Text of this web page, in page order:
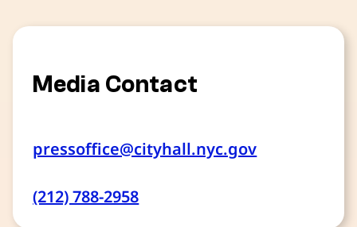
Media Contact
pressoffice@cityhall.nyc.gov
(212) 788-2958